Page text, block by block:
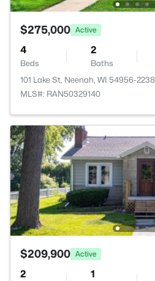
$275,000 Active
4
Beds
2
Baths
101 Lake St, Neenah, WI 54956-2238
MLS#: RAN50329140
$209,900 Active
2 1